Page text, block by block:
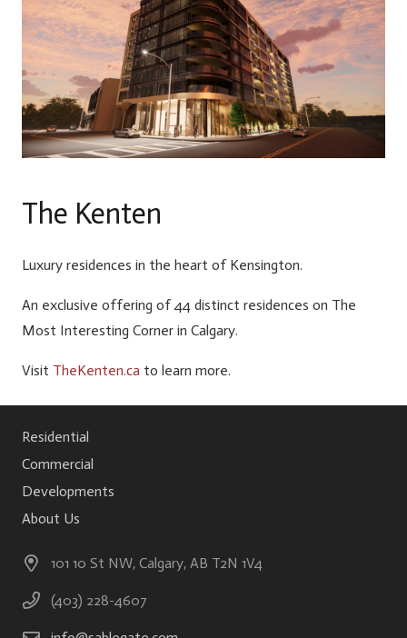
The Kenten
Luxury residences in the heart of Kensington.
An exclusive offering of 44 distinct residences on The
Most Interesting Corner in Calgary.
Visit TheKenten.ca to learn more.
Residential
Commercial
Developments
About Us
101 10 St NW, Calgary, AB T2N 1V4
(403) 228-4607